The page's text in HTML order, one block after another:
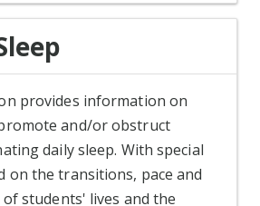
provides information on
and/or obstruct
daily sleep. With special
on the transitions, pace and
students' lives and the